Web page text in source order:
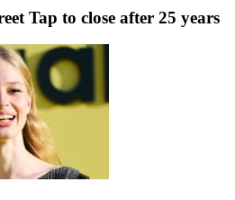
Tap to close after 25 years